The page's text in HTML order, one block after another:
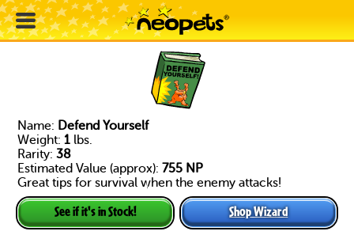
Name: Defend Yourself
Weight:1 lbs.
Rarity:38
Estimated Value (approx):755 NP
Great tips for survival when the enemy attacks!
Shop Wizard